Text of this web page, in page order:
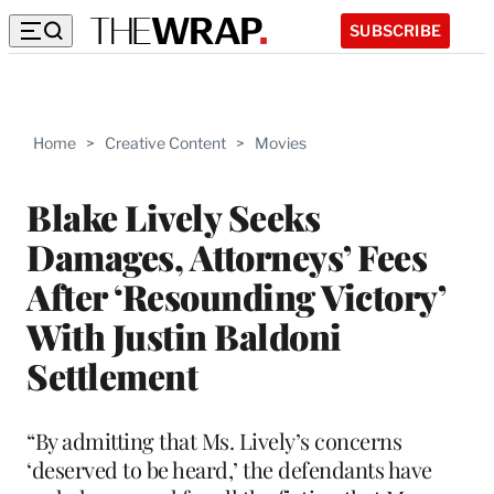
SUBSCRIBE
Home > Creative Content > Movies
Blake Lively Seeks
Damages, Attorneys’ Fees
After ‘Resounding Victory’
With Justin Baldoni
Settlement
“By admitting that Ms. Lively’s concerns
‘deserved to be heard,’ the defendants have